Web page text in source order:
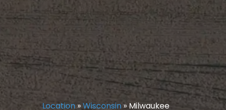
Location»Wisconsin»Milwaukee